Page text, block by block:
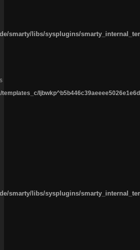
smarty/libs/sysplugins/
smarty/libs/sysplugins/